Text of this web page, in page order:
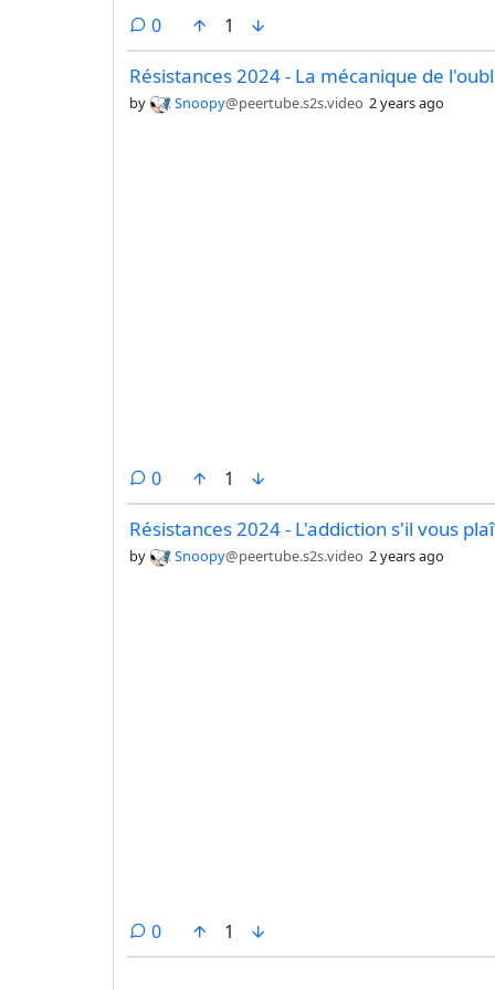
0comments
1
Résistances 2024 - La mécanique de
by Snoopy@peertube.s2s.video 2 years ago
0comments
1
Résistances 2024 - L'addiction s'il vous
by Snoopy@peertube.s2s.video 2 years ago
0comments
1